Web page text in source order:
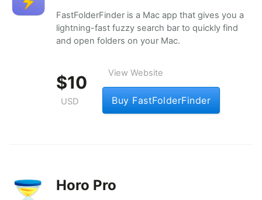
FastFolderFinder is a Mac app that gives you a
lightning-fast fuzzy search bar to quickly find
and open folders on your Mac.
$10
USD
View Website
Buy FastFolderFinder
Horo Pro